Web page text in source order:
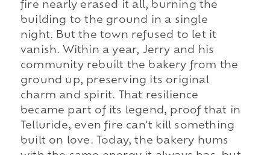
fire nearly erased it all, burning the
building to the ground in a single
night. But the town refused to let it
vanish. Within a year, Jerry and his
community rebuilt the bakery from the
ground up, preserving its original
charm and spirit. That resilience
became part of its legend, proof that in
Telluride, even fire can't kill something
built on love. Today, the bakery hums